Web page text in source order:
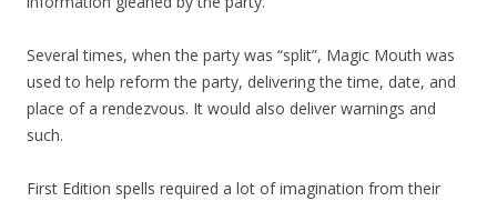
Several times, when the party was “split”, Magic Mouth was
used to help reform the party, delivering the time, date, and
place of a rendezvous. It would also deliver warnings and
such.
First Edition spells required a lot of imagination from their